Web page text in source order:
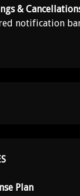
&
notification
Plan